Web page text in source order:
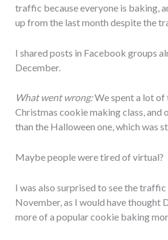
traffic because everyone is baking,
up from the last month despite the
I shared posts in Facebook groups
December.
What went wrong:We spent a lot of
Christmas cookie making class, and
than the Halloween one, which was
Maybe people were tired of virtual?
I was also surprised to see the
November, as I would have thought
more of a popular cookie baking